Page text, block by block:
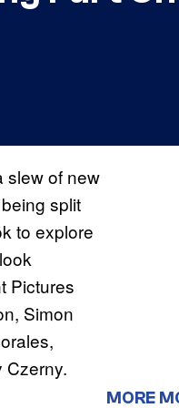
slew of new
split
to explore
Pictures
Simon
Czerny.
MORE